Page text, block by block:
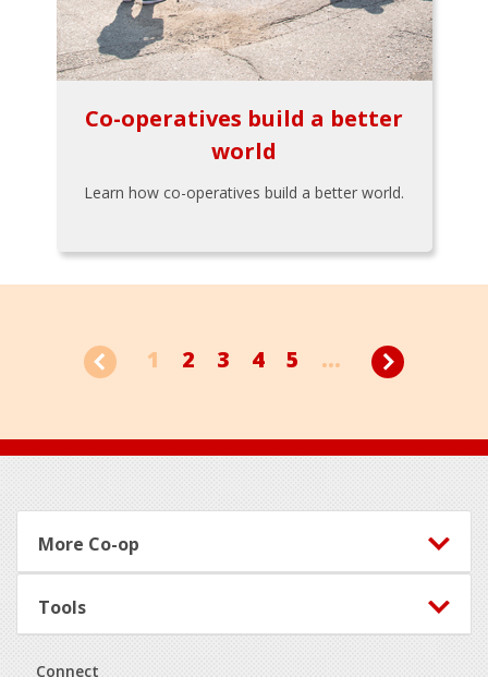
Co-operatives build a better
world
Learn how co-operatives build a better world.
1 2 3 4 5 ...
Footer
More Co-op
Tools
Connect